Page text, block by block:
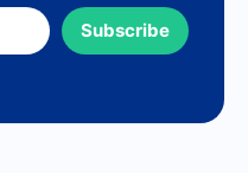
Subscribe